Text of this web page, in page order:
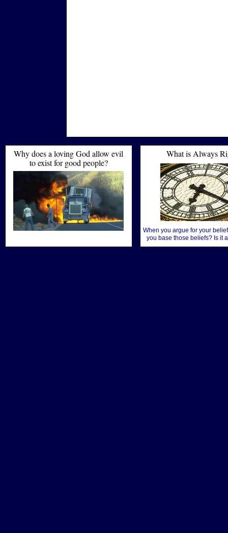
Why does a loving God allow evil
to exist for good people?
What is Always
When you argue for your
you base those beliefs? Is it